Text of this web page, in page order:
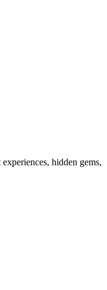
hidden gems,